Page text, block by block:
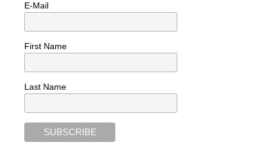
E-Mail
First Name
Last Name